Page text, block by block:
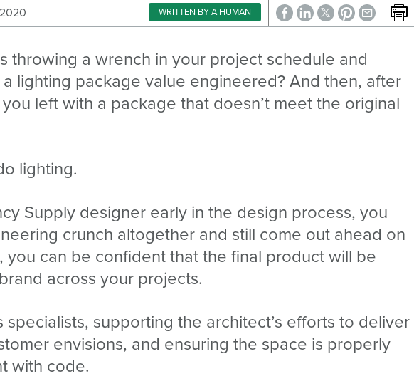
WRITTEN BY A HUMAN
throwing a wrench in your project schedule and
lighting package value engineered? And then, after
left with a package that doesn’t meet the original
lighting.
Supply designer early in the design process, you
crunch altogether and still come out ahead on
can be confident that the final product will be
across your projects.
supporting the architect’s efforts to deliver
envisions, and ensuring the space is properly
with code.